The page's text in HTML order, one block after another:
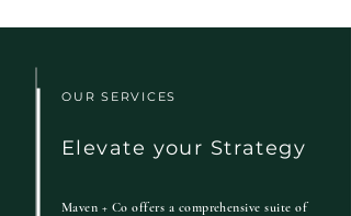
OUR SERVICES
Elevate your Strategy
Maven + Co offers a comprehensive suite of